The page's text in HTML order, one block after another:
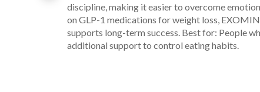
discipline, making it easier to overcome
on GLP-1 medications for weight loss,
supports long-term success. Best for: People
additional support to control eating habits.